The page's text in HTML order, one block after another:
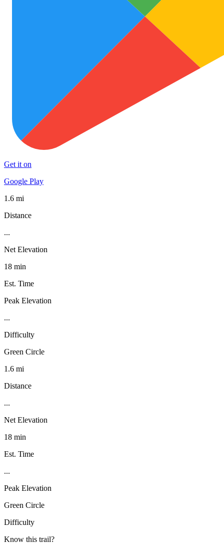
Get it on
Google Play
1.6 mi
Distance
...
Net Elevation
18 min
Est. Time
Peak Elevation
...
Difficulty
Green Circle
1.6 mi
Distance
...
Net Elevation
18 min
Est. Time
...
Peak Elevation
Green Circle
Difficulty
Know this trail?